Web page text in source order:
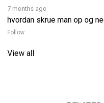
hvordan skrue man op og ned
Follow